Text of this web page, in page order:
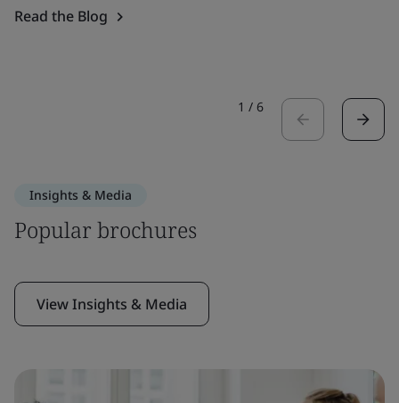
Read the Blog
1 / 6
Insights & Media
Popular brochures
View Insights & Media